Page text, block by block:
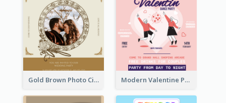
Gold Brown Photo Circle Wedding Invitation Modern Valentine Party Pink Invitation Design Templates